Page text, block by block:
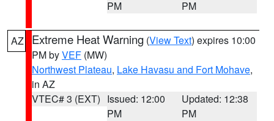
PM
PM
AZ Extreme Heat Warning (View Text) expires 10:00
PM byVEF (MW)
Northwest Plateau, Lake Havasu and Fort Mohave,
in AZ
VTEC# 3 (EXT) Issued: 12:00
PM
Updated: 12:38
PM